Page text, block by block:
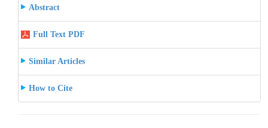
Abstract
Full Text PDF
Similar Articles
How to Cite